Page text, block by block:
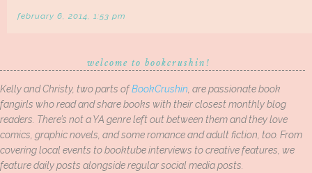
february 6, 2014, 1:53 pm
welcome to bookcrushin!
Kelly and Christy, two parts ofBookCrushin , are passionate book
fangirls who read and share books with their closest monthly blog
readers. There’s not a YA genre left out between them and they love
comics, graphic novels, and some romance and adult fiction, too. From
covering local events to booktube interviews to creative features, we
feature daily posts alongside regular social media posts.